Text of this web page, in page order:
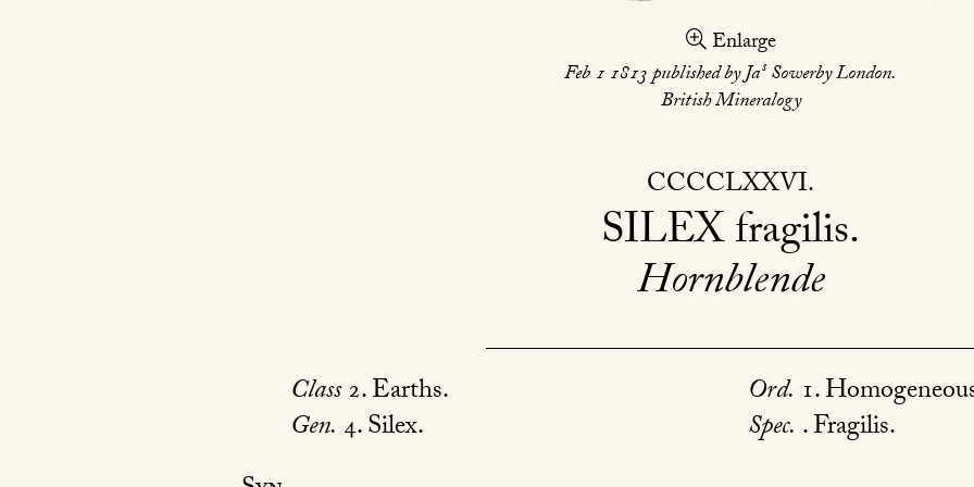
Enlarge
Feb 1 1813 published by JasSowerby London.
British Mineralogy
CCCCLXXVI
SILEXfragilis
Hornblende
Class2. Earths. Ord. 1.
Gen.4. Silex. Spec. . Fragilis.